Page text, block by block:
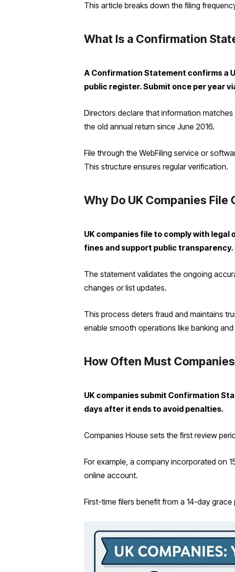
This article breaks down the filing
What Is a Confirmation
A Confirmation Statement confirms a
public register. Submit once per year
Directors declare that information
the old annual return since June 2016.
File through the WebFiling service or
This structure ensures regular verification.
Why Do UK Companies
UK companies file to comply with
fines and support public
The statement validates the ongoing
changes or list updates.
This process deters fraud and maintains
enable smooth operations like banking
How Often Must
UK companies submit Confirmation
days after it ends to avoid penalties.
Companies House sets the first review
For example, a company incorporated on
online account.
First-time filers benefit from a 14-day